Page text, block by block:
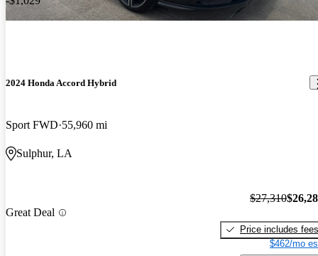
2024 Honda Accord Hybrid
Sport FWD 55,960 mi
Sulphur, LA
Great Deal
$27,310
Price includes fees
$462/mo